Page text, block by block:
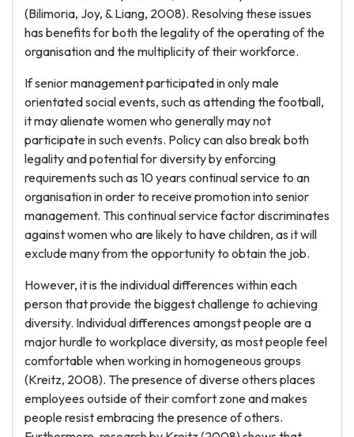
(Bilimoria, Joy, & Liang, 2008). Resolving these issues
has benefits for both the legality of the operating of the
organisation and the multiplicity of their workforce.
If senior management participated in only male
orientated social events, such as attending the football,
it may alienate women who generally may not
participate in such events. Policy can also break both
legality and potential for diversity by enforcing
requirements such as 10 years continual service to an
organisation in order to receive promotion into senior
management. This continual service factor discriminates
against women who are likely to have children, as it will
exclude many from the opportunity to obtain the job.
However, it is the individual differences within each
person that provide the biggest challenge to achieving
diversity. Individual differences amongst people are a
major hurdle to workplace diversity, as most people feel
comfortable when working in homogeneous groups
(Kreitz, 2008). The presence of diverse others places
employees outside of their comfort zone and makes
people resist embracing the presence of others.